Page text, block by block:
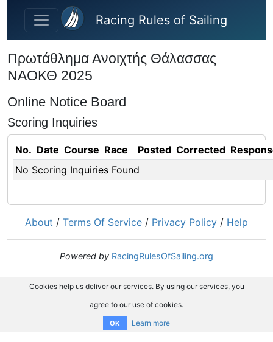
Skip to main content
Racing Rules of Sailing
Πρωτάθλημα Ανοιχτής Θάλασσας
ΝΑΟΚΘ 2025
Online Notice Board
Scoring Inquiries
No. Date Course Race Posted Corrected
No Scoring Inquiries Found
About / Terms Of Service / Privacy Policy / Help
Powered by RacingRulesOfSailing.org
Cookies help us deliver our services. By using our services, you
agree to our use of cookies.
OK Learn more